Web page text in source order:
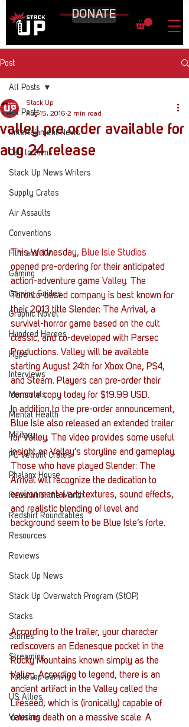
DONATE
Post
All Posts
Entertainment News
Call to Arms
Stack Up News Writers
Supply Crates
Air Assaults
Conventions
Film and TV
Gaming
Gaming Guides
Graphic Novel
Hundred Heroes
Hype
Interviews
Memorials
Mental Health
Military
PC Vetrofit Crates
Phalanx House
Redshirt of the Month
Redshirt Roundtables
Resources
Reviews
Stack Up News
Stack Up Overwatch Program (StOP)
Stacks
Stories
Streaming
TableTop Gaming
US Allies
Veterans
All Posts
valley pre order available for
aug 24 release
Stack Up
Aug 15, 2016 2 min read
This Wednesday, Blue Isle Studios
opened pre-ordering for their anticipated
action-adventure game Valley. The
Toronto-based company is best known for
their 2013 title Slender: The Arrival, a
survival-horror game based on the cult
classic, and co-developed with Parsec
Productions. Valley will be available
starting August 24th for Xbox One, PS4,
and Steam. Players can pre-order their
console copy today for $19.99 USD.
In addition to the pre-order announcement,
Blue Isle also released an extended trailer
for Valley. The video provides some useful
insight on Valley’s storyline and gameplay.
Those who have played Slender: The
Arrival will recognize the dedication to
environmental art; textures, sound effects,
and realistic blending of level and
background seem to be Blue Isle’s forte.
According to the trailer, your character
rediscovers an Edenesque pocket in the
Rocky Mountains known simply as the
Valley. According to legend, there is an
ancient artifact in the Valley called the
Lifeseed, which is (ironically) capable of
causing death on a massive scale. A